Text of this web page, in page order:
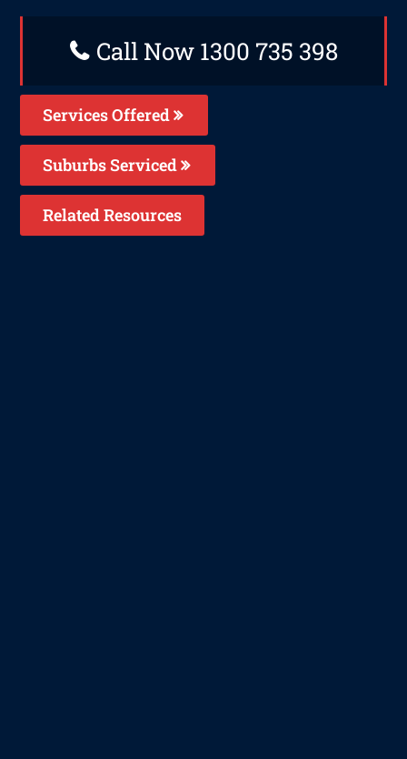
Call Now 1300 735 398
Services Offered
Suburbs Serviced
Related Resources